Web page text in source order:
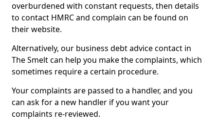
overburdened with constant requests, then details
to contact HMRC and complain can be found on
their website.
Alternatively, our business debt advice contact in
The Smelt can help you make the complaints, which
sometimes require a certain procedure.
Your complaints are passed to a handler, and you
can ask for a new handler if you want your
complaints re-reviewed.